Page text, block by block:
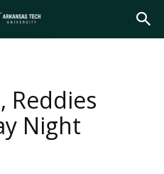
Reddies
Night